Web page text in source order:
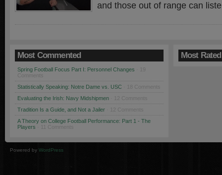
and those out of range can
Most Commented
Spring Football Focus Part I: Personnel Changes
Comments
Statistically Speaking: Notre Dame vs. USC · 18 Comments
Evaluating the Irish: Navy Midshipmen · 12 Comments
Tradition Is a Guide, and Not a Jailer · 12 Comments
A Theory on College Football Performance: Part 1 - The
Players · 11 Comments
Most Rated
Powered by WordPress